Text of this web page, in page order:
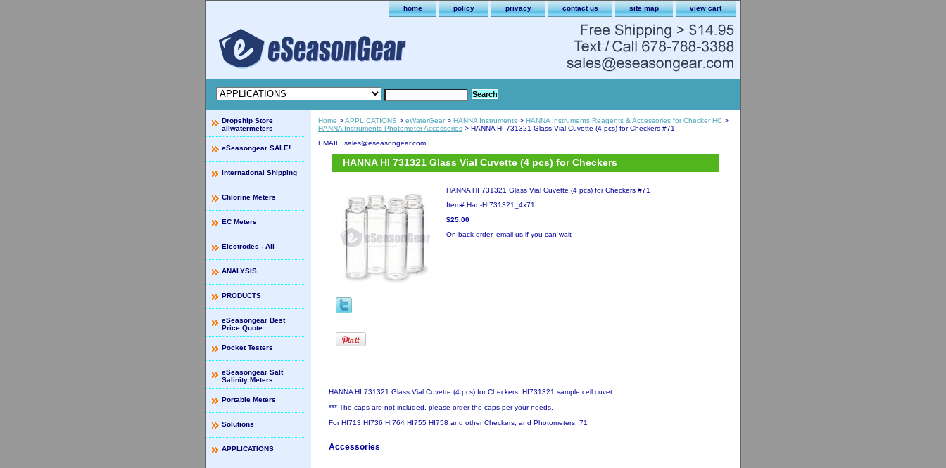
home policy privacy contact us site map view cart
Home >APPLICATIONS > eWaterGear> HANNA Instruments > HANNA Instruments Reagents & Accessories for Checker HC >
HANNA Instruments Photometer Accessories > HANNA HI 731321 Glass Vial Cuvette (4 pcs) for Checkers #71
EMAIL: sales@eseasongear.com
HANNA HI 731321 Glass Vial Cuvette (4 pcs) for Checkers
HANNA HI 731321 Glass Vial Cuvette (4 pcs) for Checkers #71
Item# Han-HI731321_4x71
$25.00
On back order, email us if you can wait
HANNA HI 731321 Glass Vial Cuvette (4 pcs) for Checkers, HI731321 sample cell cuvet
*** The caps are not included, please order the caps per your needs.
For HI713 HI736 HI764 HI755 HI758 and other Checkers, and Photometers. 71
Accessories
Dropship Store
allwatermeters
eSeasongear SALE!
International Shipping
Chlorine Meters
EC Meters
Electrodes - All
ANALYSIS
PRODUCTS
eSeasongear Best
Price Quote
Pocket Testers
eSeasongear Salt
Salinity Meters
Portable Meters
Solutions
APPLICATIONS